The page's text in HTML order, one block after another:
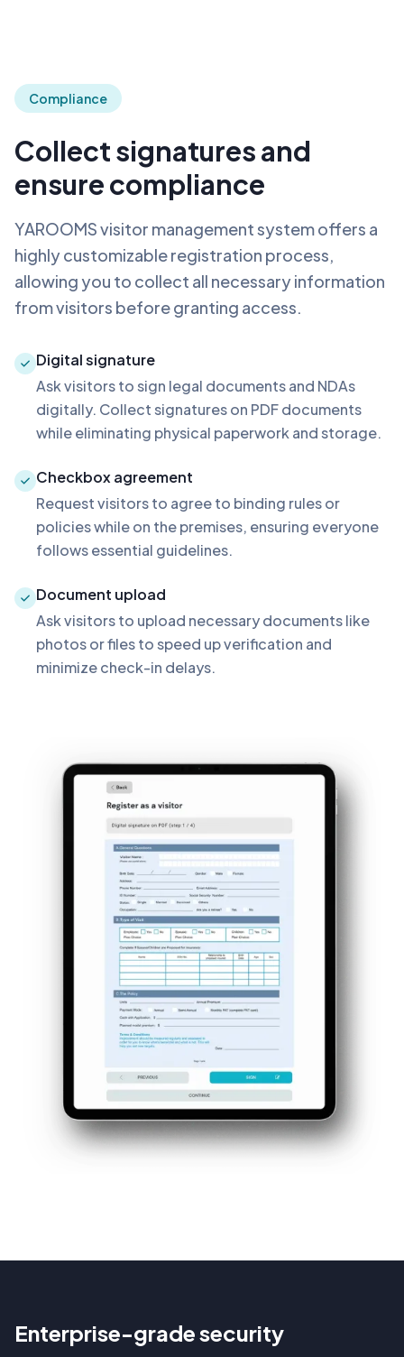
Compliance
Collect signatures and
ensure compliance
YAROOMS visitor management system offers a
highly customizable registration process,
allowing you to collect all necessary information
from visitors before granting access.
Digital signature
Ask visitors to sign legal documents and NDAs
digitally. Collect signatures on PDF documents
while eliminating physical paperwork and storage.
Checkbox agreement
Request visitors to agree to binding rules or
policies while on the premises, ensuring everyone
follows essential guidelines.
Document upload
Ask visitors to upload necessary documents like
photos or files to speed up verification and
minimize check-in delays.
Enterprise-grade security